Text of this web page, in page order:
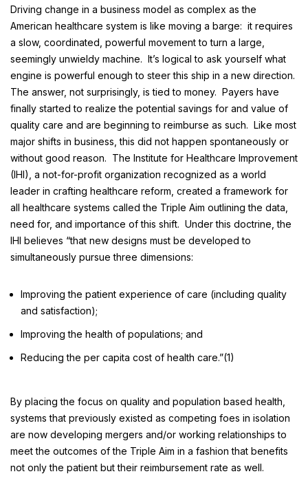
Driving change in a business model as complex as the
American healthcare system is like moving a barge: it requires
a slow, coordinated, powerful movement to turn a large,
seemingly unwieldy machine. It’s logical to ask yourself what
engine is powerful enough to steer this ship in a new direction.
The answer, not surprisingly, is tied to money. Payers have
finally started to realize the potential savings for and value of
quality care and are beginning to reimburse as such. Like most
major shifts in business, this did not happen spontaneously or
without good reason. The Institute for Healthcare Improvement
(IHI), a not-for-profit organization recognized as a world
leader in crafting healthcare reform, created a framework for
all healthcare systems called the Triple Aim outlining the data,
need for, and importance of this shift. Under this doctrine, the
IHI believes “that new designs must be developed to
simultaneously pursue three dimensions:
Improving the patient experience of care (including quality
and satisfaction);
Improving the health of populations; and
Reducing the per capita cost of health care.”(1)
By placing the focus on quality and population based health,
systems that previously existed as competing foes in isolation
are now developing mergers and/or working relationships to
meet the outcomes of the Triple Aim in a fashion that benefits
not only the patient but their reimbursement rate as well.